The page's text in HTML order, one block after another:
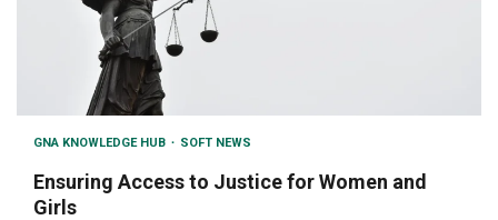
GNA KNOWLEDGE HUB SOFT NEWS
Ensuring Access to Justice for Women and
Girls